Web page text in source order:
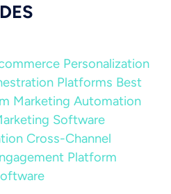
Personalization
Platforms Best
Marketing Automation
Software
Cross-Channel
Platform